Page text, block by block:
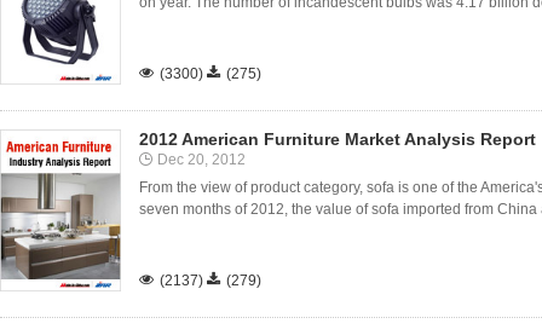
 (3300)  (275)
2012 American Furniture Market Analysis Report
Dec 20, 2012
From the view of product category, sofa is one of the
seven months of 2012, the value of sofa imported from
 (2137)  (279)